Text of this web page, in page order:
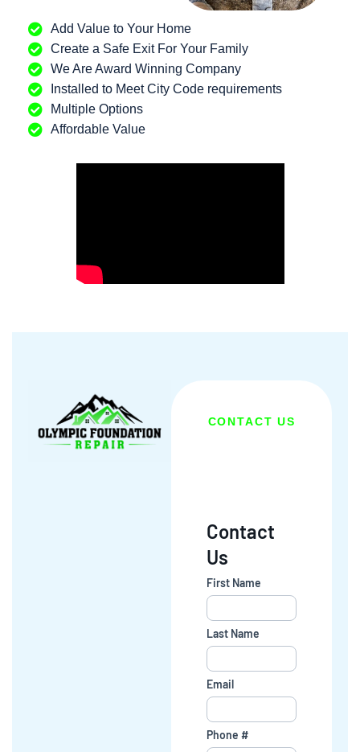
Add Value to Your Home
Create a Safe Exit For Your Family
We Are Award Winning Company
Installed to Meet City Code requirements
Multiple Options
Affordable Value
CONTACT US